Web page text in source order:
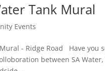
Tank Mural
Events
- Ridge Road Have you
between SA